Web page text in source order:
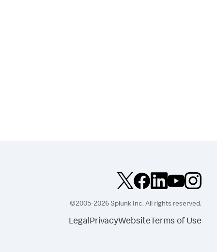
©2005-2026 Splunk Inc. All rights reserved.
LegalPrivacyWebsite Terms of Use